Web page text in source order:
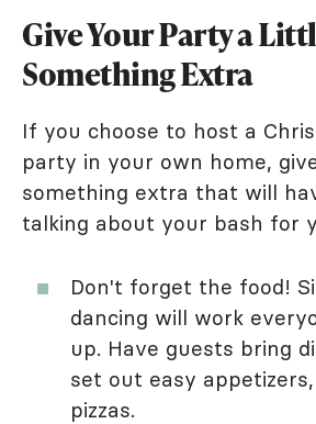
Give Your Party a
Something Extra
If you choose to host a
party in your own home,
something extra that will
talking about your bash for
Don't forget the food!
dancing will work
up. Have guests bring
set out easy
pizzas.